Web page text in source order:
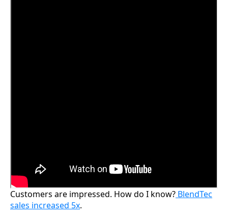
Customers are impressed. How do I know? BlendTec
sales increased 5x.